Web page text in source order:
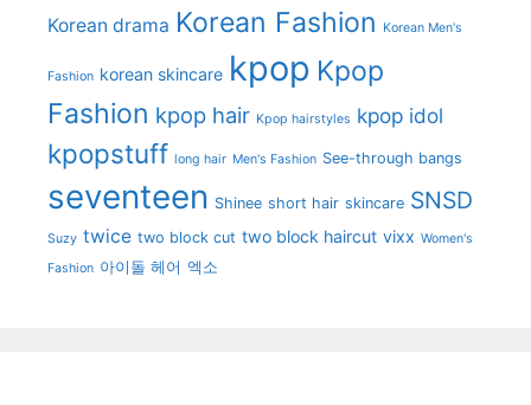
Korean drama Korean Fashion Korean Men's
Fashion korean skincare kpop Kpop
Fashion kpop hair Kpop hairstyles kpop idol
kpopstuff long hair Men's Fashion See-through bangs
seventeen Shinee short hair skincare SNSD
Suzy twice two block cut two block haircut vixx Women's
Fashion 아이돌 헤어 엑소